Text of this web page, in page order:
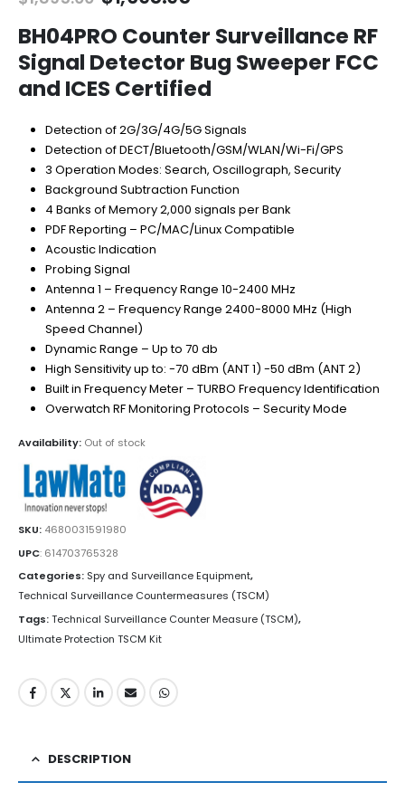
price
was:
$1,895.00.
is:
$1,695.95.
BH04PRO Counter Surveillance RF
Signal Detector Bug Sweeper FCC
and ICES Certified
Detection of 2G/3G/4G/5G Signals
Detection of DECT/Bluetooth/GSM/WLAN/Wi-Fi/GPS
3 Operation Modes: Search, Oscillograph, Security
Background Subtraction Function
4 Banks of Memory 2,000 signals per Bank
PDF Reporting – PC/MAC/Linux Compatible
Acoustic Indication
Probing Signal
Antenna 1 – Frequency Range 10-2400 MHz
Antenna 2 – Frequency Range 2400-8000 MHz (High
Speed Channel)
Dynamic Range – Up to 70 db
High Sensitivity up to: -70 dBm (ANT 1) -50 dBm (ANT 2)
Built in Frequency Meter – TURBO Frequency Identification
Overwatch RF Monitoring Protocols – Security Mode
Availability: Out of stock
SKU: 4680031591980
UPC: 614703765328
Categories: Spy and Surveillance Equipment,
Technical Surveillance Countermeasures (TSCM)
Tags:Technical Surveillance Counter Measure (TSCM),
Ultimate Protection TSCM Kit
DESCRIPTION